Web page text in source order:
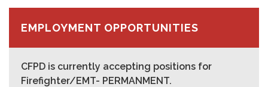
EMPLOYMENT OPPORTUNITIES
CFPD is currently accepting positions for
Firefighter/EMT- PERMANMENT.